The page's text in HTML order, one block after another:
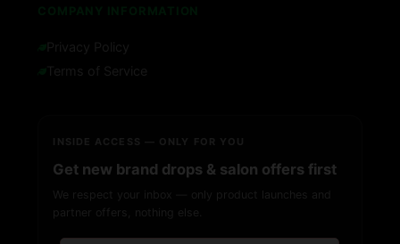
Privacy Policy
Terms of Service
INSIDE ACCESS — ONLY FOR YOU
Get new brand drops & salon offers first
We respect your inbox — only product launches and
partner offers, nothing else.